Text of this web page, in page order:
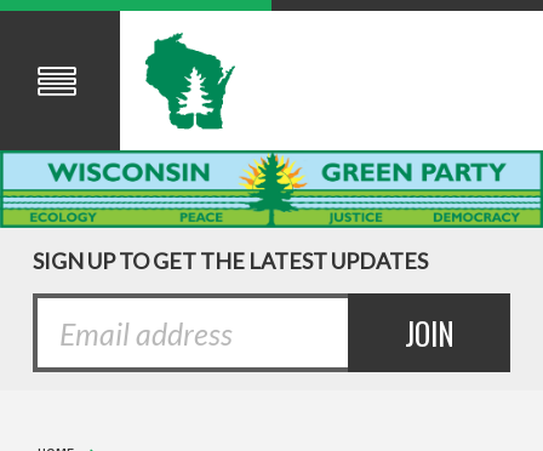
SIGN UP TO GET THE LATEST UPDATES